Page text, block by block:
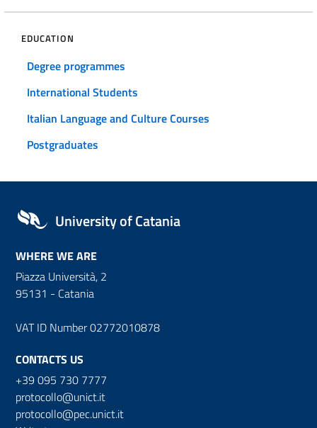
EDUCATION
Degree programmes
International Students
Italian Language and Culture Courses
Postgraduates
University of Catania
WHERE WE ARE
Piazza Università, 2
95131 - Catania
VAT ID Number 02772010878
CONTACTS US
+39 095 730 7777
protocollo@unict.it
protocollo@pec.unict.it